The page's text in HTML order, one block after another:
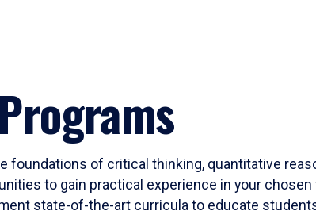
foundations of critical thinking, quantitative
to gain practical experience in your
state-of-the-art curricula to educate